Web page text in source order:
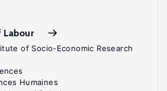
Labour
of Socio-Economic Research
Humaines